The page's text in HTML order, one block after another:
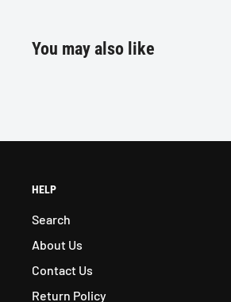
You may also like
HELP
Search
About Us
Contact Us
Return Policy